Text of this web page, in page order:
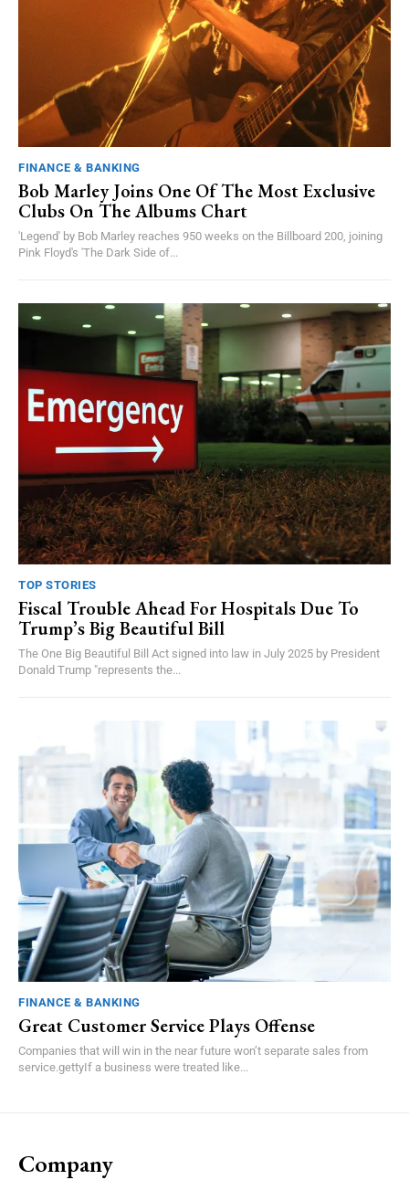
FINANCE & BANKING
Bob Marley Joins One Of The Most Exclusive
Clubs On The Albums Chart
'Legend' by Bob Marley reaches 950 weeks on the Billboard 200, joining
Pink Floyd's 'The Dark Side of...
TOP STORIES
Fiscal Trouble Ahead For Hospitals Due To
Trump’s Big Beautiful Bill
The One Big Beautiful Bill Act signed into law in July 2025 by President
Donald Trump "represents the...
FINANCE & BANKING
Great Customer Service Plays Offense
Companies that will win in the near future won’t separate sales from
service.gettyIf a business were treated like...
Company